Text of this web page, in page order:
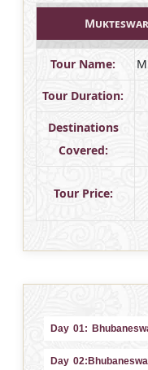
Tour Name:
Tour Duration:
Destinations
Covered:
Tour Price:
Day 01:
Day